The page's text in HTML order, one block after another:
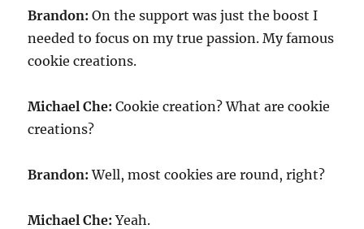
Brandon: On the support was just the boost I
needed to focus on my true passion. My famous
cookie creations.
Michael Che: Cookie creation? What are cookie
creations?
Brandon: Well, most cookies are round, right?
Michael Che: Yeah.